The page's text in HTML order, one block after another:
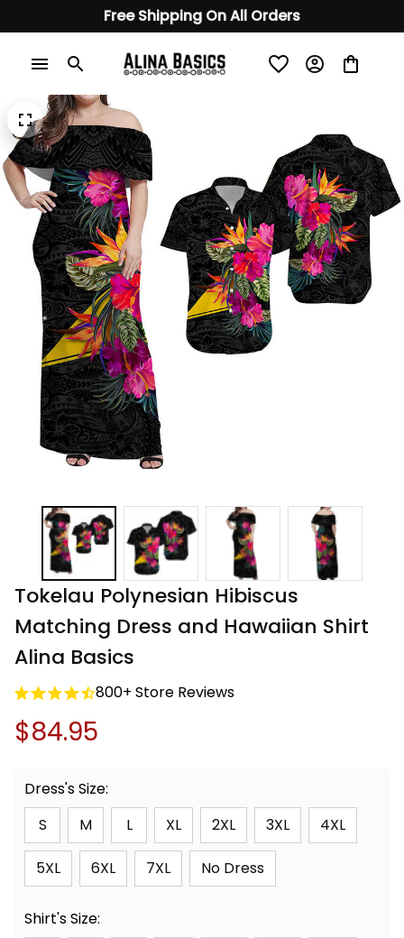
Free Shipping On All Orders
Tokelau Polynesian Hibiscus
Matching Dress and Hawaiian Shirt
Alina Basics
800+ Store Reviews
$84.95
Dress's Size:
S
M L XL 2XL 3XL 4XL
5XL 6XL 7XL No Dress
Shirt's Size: